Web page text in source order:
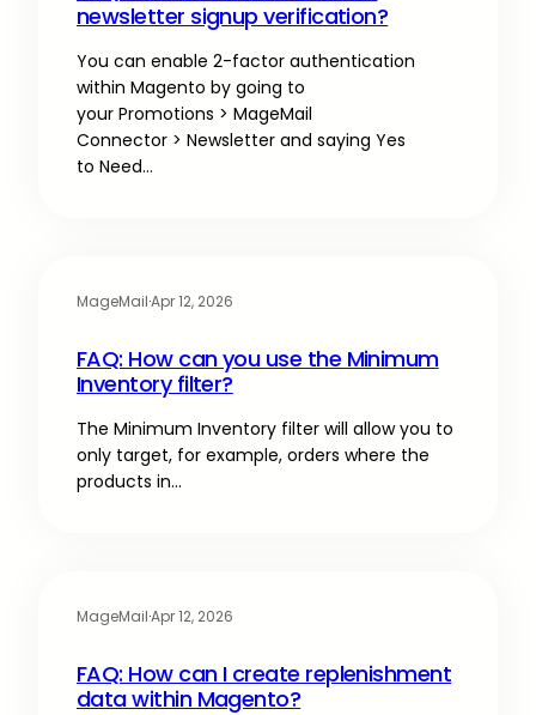
newsletter signup verification?
You can enable 2-factor authentication
within Magento by going to
your Promotions > MageMail
Connector > Newsletter and saying Yes
to Need…
MageMail·Apr 12, 2026
FAQ: How can you use the Minimum
Inventory filter?
The Minimum Inventory filter will allow you to
only target, for example, orders where the
products in…
MageMail·Apr 12, 2026
FAQ: How can I create replenishment
data within Magento?